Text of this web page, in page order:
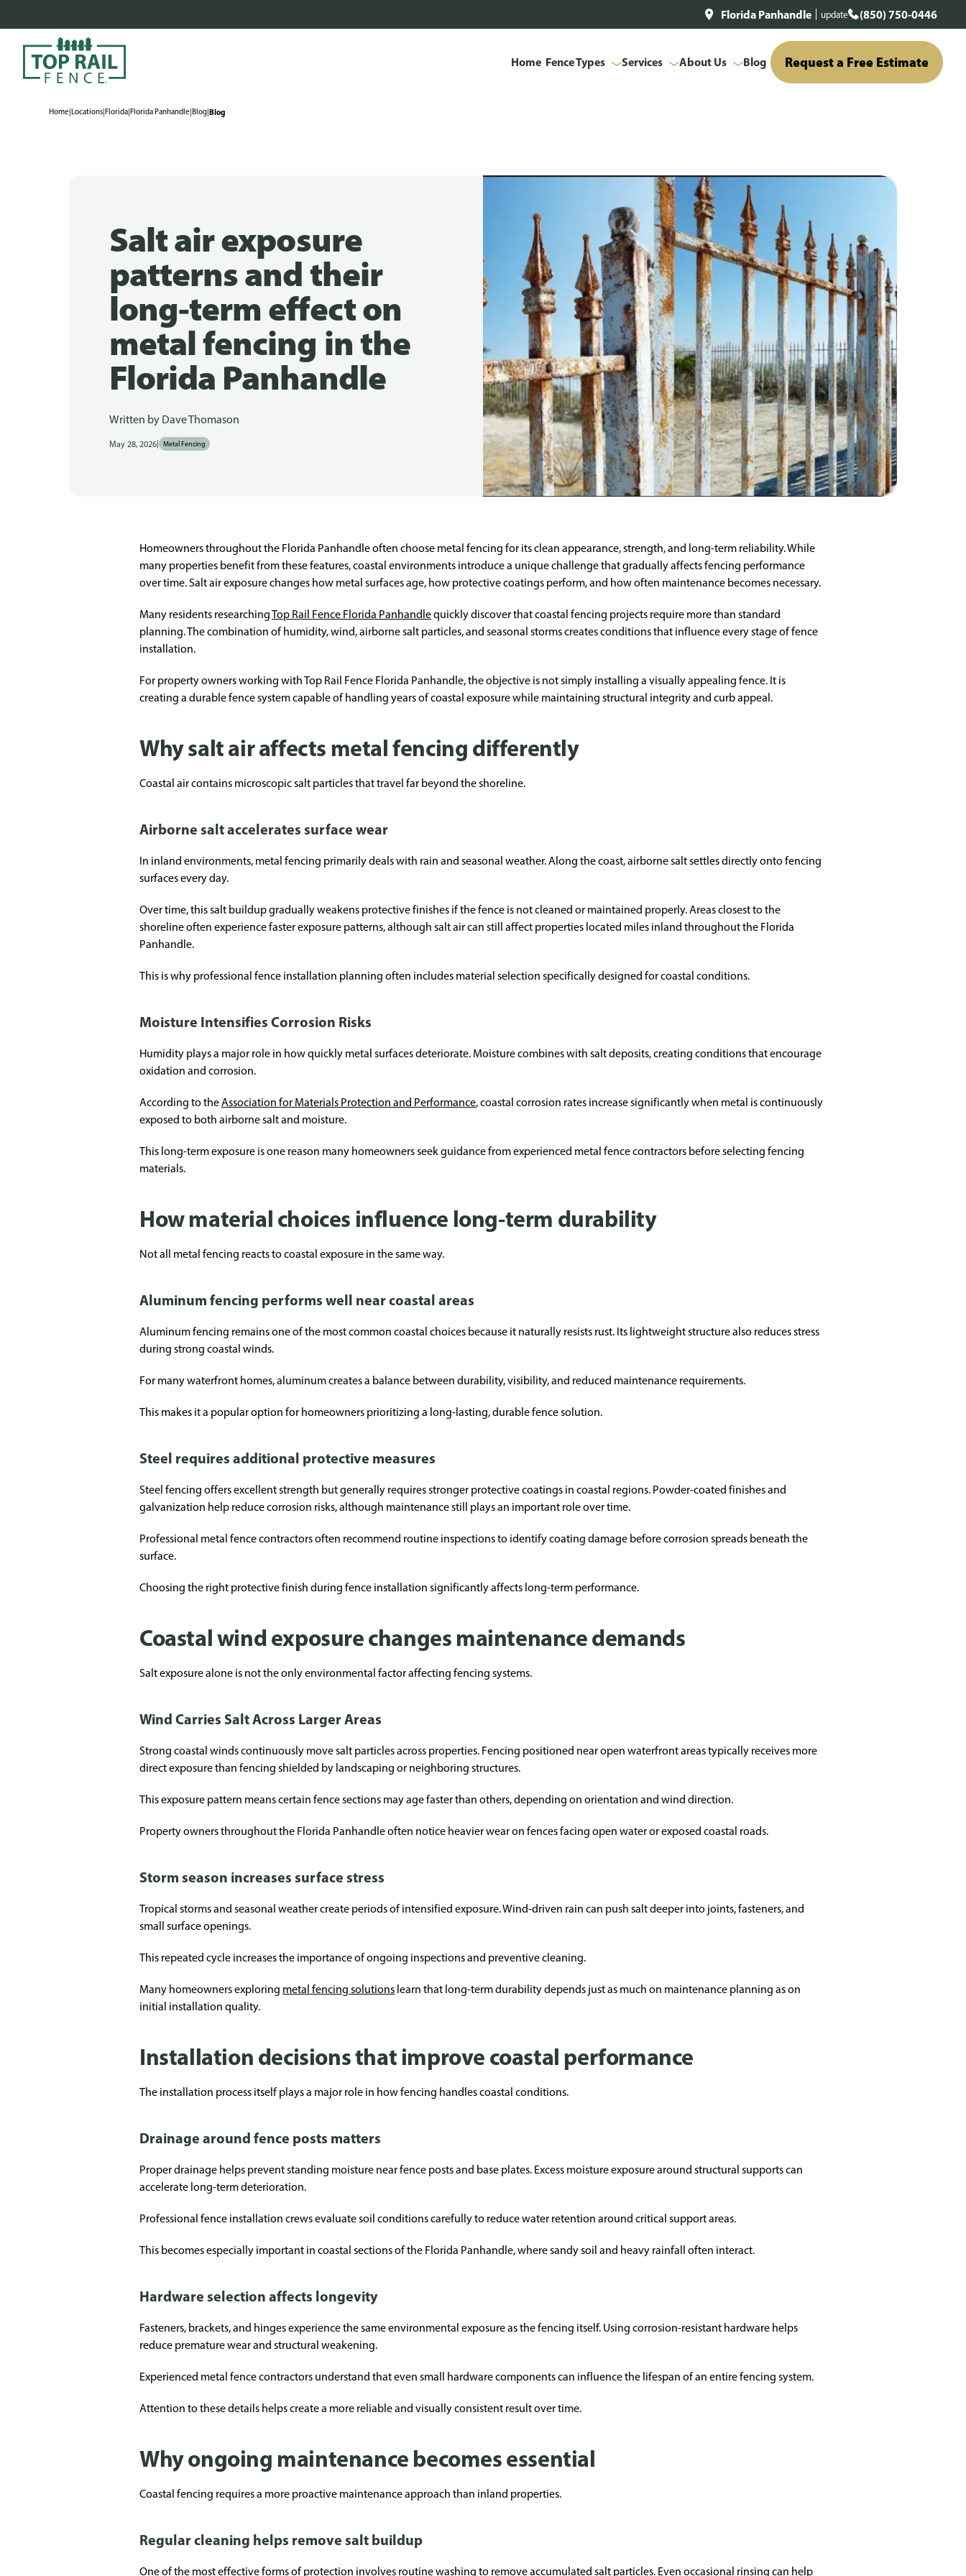
Florida Panhandle update (850) 750-0446
Home Fence Types Services About Us Blog Request a Free Estimate
Home|Locations|Florida|Florida Panhandle|Blog|Blog
Salt air exposure
patterns and their
long-term effect on
metal fencing in the
Florida Panhandle
Written by Dave Thomason
May 28, 2026| Metal Fencing
Homeowners throughout the Florida Panhandle often choose metal fencing for its clean appearance, strength, and long-term reliability. While
many properties benefit from these features, coastal environments introduce a unique challenge that gradually affects fencing performance
over time. Salt air exposure changes how metal surfaces age, how protective coatings perform, and how often maintenance becomes necessary.
Many residents researchingTop Rail Fence Florida Panhandlequickly discover that coastal fencing projects require more than standard
planning. The combination of humidity, wind, airborne salt particles, and seasonal storms creates conditions that influence every stage of fence
installation.
For property owners working with Top Rail Fence Florida Panhandle, the objective is not simply installing a visually appealing fence. It is
creating a durable fence system capable of handling years of coastal exposure while maintaining structural integrity and curb appeal.
Why salt air affects metal fencing differently
Coastal air contains microscopic salt particles that travel far beyond the shoreline.
Airborne salt accelerates surface wear
In inland environments, metal fencing primarily deals with rain and seasonal weather. Along the coast, airborne salt settles directly onto fencing
surfaces every day.
Over time, this salt buildup gradually weakens protective finishes if the fence is not cleaned or maintained properly. Areas closest to the
shoreline often experience faster exposure patterns, although salt air can still affect properties located miles inland throughout the Florida
Panhandle.
This is why professional fence installation planning often includes material selection specifically designed for coastal conditions.
Moisture Intensifies Corrosion Risks
Humidity plays a major role in how quickly metal surfaces deteriorate. Moisture combines with salt deposits, creating conditions that encourage
oxidation and corrosion.
According to theAssociation for Materials Protection and Performance, coastal corrosion rates increase significantly when metal is continuously
exposed to both airborne salt and moisture.
This long-term exposure is one reason many homeowners seek guidance from experienced metal fence contractors before selecting fencing
materials.
How material choices influence long-term durability
Not all metal fencing reacts to coastal exposure in the same way.
Aluminum fencing performs well near coastal areas
Aluminum fencing remains one of the most common coastal choices because it naturally resists rust. Its lightweight structure also reduces stress
during strong coastal winds.
For many waterfront homes, aluminum creates a balance between durability, visibility, and reduced maintenance requirements.
This makes it a popular option for homeowners prioritizing a long-lasting, durable fence solution.
Steel requires additional protective measures
Steel fencing offers excellent strength but generally requires stronger protective coatings in coastal regions. Powder-coated finishes and
galvanization help reduce corrosion risks, although maintenance still plays an important role over time.
Professional metal fence contractors often recommend routine inspections to identify coating damage before corrosion spreads beneath the
surface.
Choosing the right protective finish during fence installation significantly affects long-term performance.
Coastal wind exposure changes maintenance demands
Salt exposure alone is not the only environmental factor affecting fencing systems.
Wind Carries Salt Across Larger Areas
Strong coastal winds continuously move salt particles across properties. Fencing positioned near open waterfront areas typically receives more
direct exposure than fencing shielded by landscaping or neighboring structures.
This exposure pattern means certain fence sections may age faster than others, depending on orientation and wind direction.
Property owners throughout the Florida Panhandle often notice heavier wear on fences facing open water or exposed coastal roads.
Storm season increases surface stress
Tropical storms and seasonal weather create periods of intensified exposure. Wind-driven rain can push salt deeper into joints, fasteners, and
small surface openings.
This repeated cycle increases the importance of ongoing inspections and preventive cleaning.
Many homeowners exploring metal fencing solutions learn that long-term durability depends just as much on maintenance planning as on
initial installation quality.
Installation decisions that improve coastal performance
The installation process itself plays a major role in how fencing handles coastal conditions.
Drainage around fence posts matters
Proper drainage helps prevent standing moisture near fence posts and base plates. Excess moisture exposure around structural supports can
accelerate long-term deterioration.
Professional fence installation crews evaluate soil conditions carefully to reduce water retention around critical support areas.
This becomes especially important in coastal sections of the Florida Panhandle, where sandy soil and heavy rainfall often interact.
Hardware selection affects longevity
Fasteners, brackets, and hinges experience the same environmental exposure as the fencing itself. Using corrosion-resistant hardware helps
reduce premature wear and structural weakening.
Experienced metal fence contractors understand that even small hardware components can influence the lifespan of an entire fencing system.
Attention to these details helps create a more reliable and visually consistent result over time.
Why ongoing maintenance becomes essential
Coastal fencing requires a more proactive maintenance approach than inland properties.
Regular cleaning helps remove salt buildup
One of the most effective forms of protection involves routine washing to remove accumulated salt particles. Even occasional rinsing can help